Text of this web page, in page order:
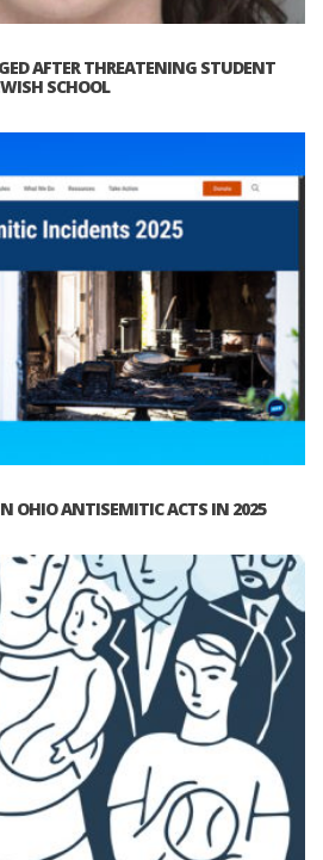
AFTER THREATENING STUDENT
SCHOOL
OHIO ANTISEMITIC ACTS IN 2025